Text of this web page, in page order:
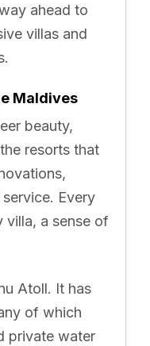
ahead to
villas and
Maldives
beauty,
resorts that
Every
villa, a sense of
Atoll. It has
of which
private water